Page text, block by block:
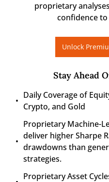
proprietary
confidence
Unlock
Stay Ahead
Daily Coverage of
Crypto, and Gold
Proprietary Machine-
deliver higher Sharpe
drawdowns than
strategies.
Proprietary Asset